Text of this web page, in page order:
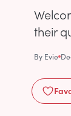
their
By Evie